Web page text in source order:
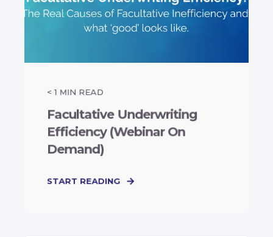
< 1 MIN READ
Facultative Underwriting
Efficiency (Webinar On
Demand)
START READING